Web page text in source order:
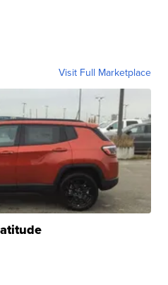
Visit Full Marketplace